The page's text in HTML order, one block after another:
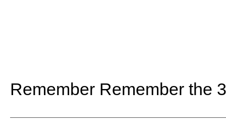
Remember Remember the